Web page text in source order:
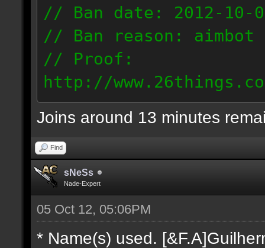
// Ban date: 2012-10-
// Ban reason: aimbot
// Proof:
http://
2.10.05_0333.dmo
66.69.247.101
Joins around 13 minutes
Find
sNeSs
Nade-Expert
05 Oct 12, 05:06PM
* Name(s) used.